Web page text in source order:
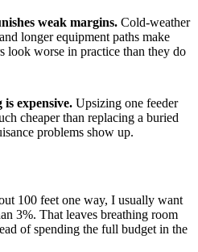
weak margins. Cold-weather
longer equipment paths make
look worse in practice than they do
expensive. Upsizing one feeder
cheaper than replacing a buried
problems show up.
100 feet one way, I usually want
3%. That leaves breathing room
of spending the full budget in the